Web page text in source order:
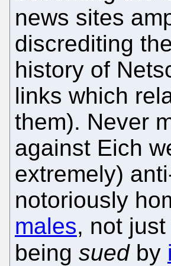
news sites
discrediting
history of
links which
them). Never
against Eich
extremely)
notoriously
males, not
being suedby